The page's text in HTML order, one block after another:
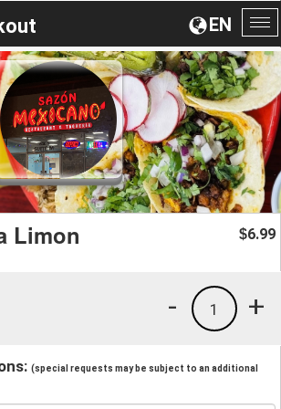
EN
Limon $6.99
+
1
-
(special requests may be subject to an additional